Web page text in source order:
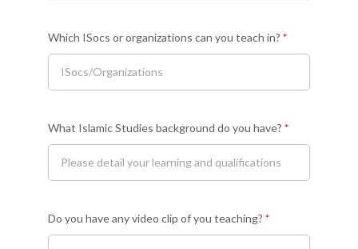
Which ISocs or organizations can you teach in? *
What Islamic Studies background do you have? *
Do you have any video clip of you teaching? *